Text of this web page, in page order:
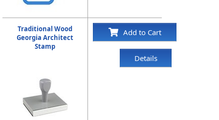
Traditional Wood
Georgia Architect
Stamp
Add to Cart
Details